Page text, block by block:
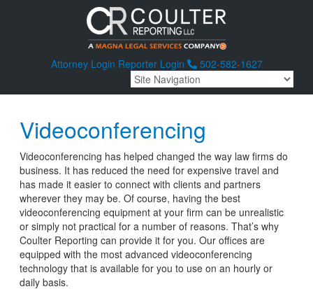
Attorney Login Reporter Login 502-582-1627
Videoconferencing
Videoconferencing has helped changed the way law firms do
business. It has reduced the need for expensive travel and
has made it easier to connect with clients and partners
wherever they may be. Of course, having the best
videoconferencing equipment at your firm can be unrealistic
or simply not practical for a number of reasons. That’s why
Coulter Reporting can provide it for you. Our offices are
equipped with the most advanced videoconferencing
technology that is available for you to use on an hourly or
daily basis.